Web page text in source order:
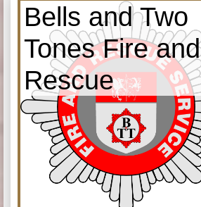
Bells and Two
Tones Fire and
Rescue